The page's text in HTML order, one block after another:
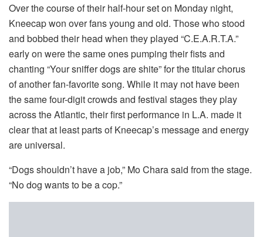
Over the course of their half-hour set on Monday night,
Kneecap won over fans young and old. Those who stood
and bobbed their head when they played “C.E.A.R.T.A.”
early on were the same ones pumping their fists and
chanting “Your sniffer dogs are shite” for the titular chorus
of another fan-favorite song. While it may not have been
the same four-digit crowds and festival stages they play
across the Atlantic, their first performance in L.A. made it
clear that at least parts of Kneecap’s message and energy
are universal.
“Dogs shouldn’t have a job,” Mo Chara said from the stage.
“No dog wants to be a cop.”